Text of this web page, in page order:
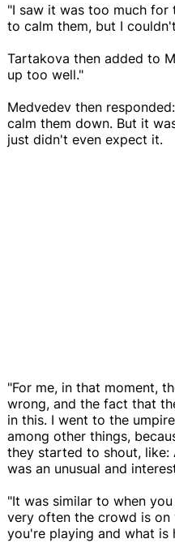
"I saw it was too much
to calm them, but I
Tartakova then added to
up too well."
Medvedev then
calm them down. But it
just didn't even expect it.
"For me, in that moment,
wrong, and the fact that
in this. I went to the
among other things,
they started to shout, like:
was an unusual and
"It was similar to when
very often the crowd is on
you're playing and what is